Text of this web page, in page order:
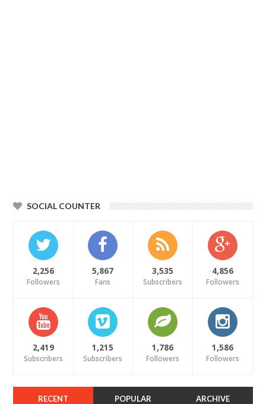
SOCIAL COUNTER
2,256
Followers
5,867
Fans
3,535
Subscribers
4,856
Followers
2,419
Subscribers
1,215
Subscribers
1,786
Followers
1,586
Followers
RECENT POPULAR ARCHIVE